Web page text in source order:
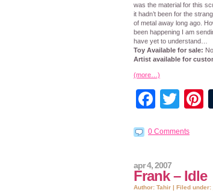
was the material for this
it hadn’t been for the
of metal away long ago.
been happening I am
have yet to understand…
Toy Available for sale: No
Artist available for
(more…)
0 Comments
Frank – Idle
apr 4, 2007
Author: Tahir | Filed under: